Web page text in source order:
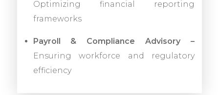
Optimizing financial reporting
frameworks
Payroll & Compliance Advisory –
Ensuring workforce and regulatory
efficiency